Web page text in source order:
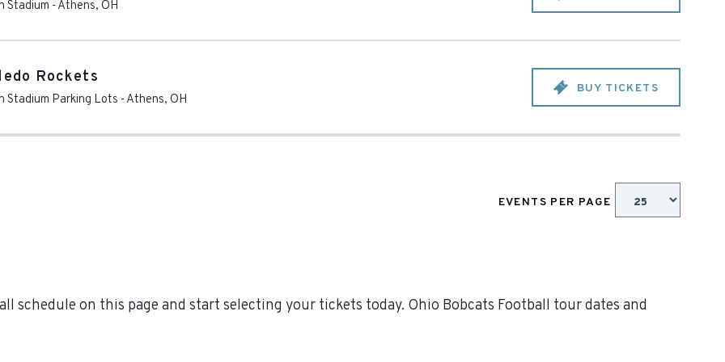
Stadium - Athens, OH
Rockets
Stadium Parking Lots - Athens, OH
BUY TICKETS
EVENTS PER PAGE
schedule on this page and start selecting your tickets today. Ohio Bobcats Football tour dates and